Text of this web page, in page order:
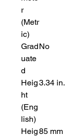
r
(Metr
ic)
Grad
uate
d
No
Heig
ht
(Eng
lish)
3.34 in.
Heig85 mm